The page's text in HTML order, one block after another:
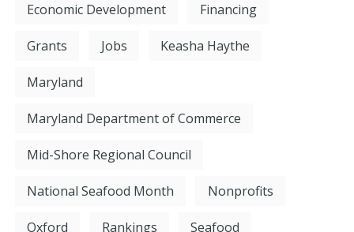
Economic Development Financing
Grants Jobs Keasha Haythe
Maryland
Maryland Department of Commerce
Mid-Shore Regional Council
National Seafood Month Nonprofits
Oxford Rankings Seafood